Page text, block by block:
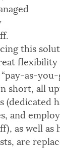
this
flexibility
as-you-
short, all
(dedicated
and
as well as
are